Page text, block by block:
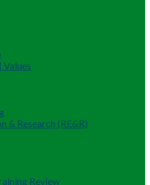
& Research (RE&R)
Review